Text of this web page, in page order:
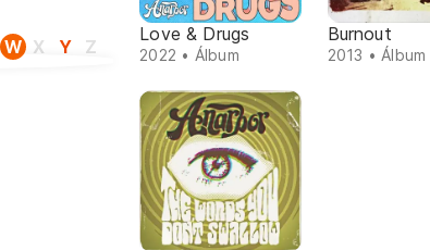
W X Y Z
Love & Drugs
2022 • Álbum
Burnout
2013 • Álbum